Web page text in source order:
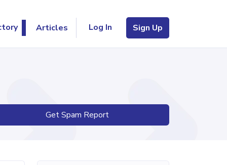
Articles Log In Sign Up
Get Spam Report